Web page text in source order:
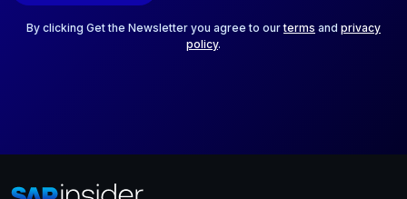
By clicking Get the Newsletter you agree to ourterms and privacy
policy.